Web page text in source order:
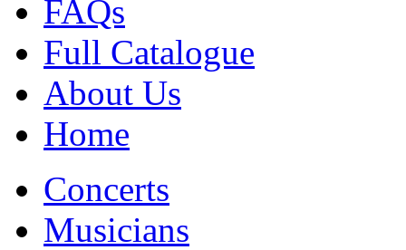
FAQs
Full Catalogue
About Us
Home
Concerts
Musicians